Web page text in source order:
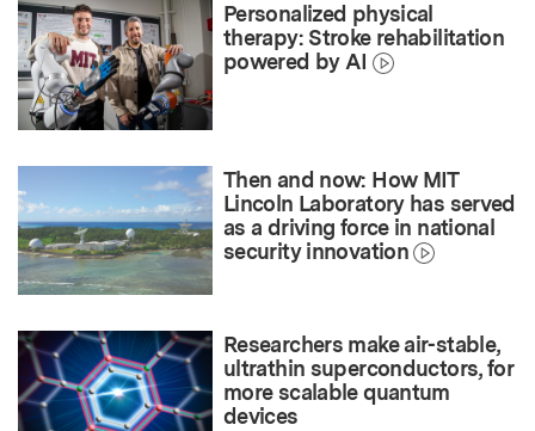
Personalized physical
therapy: Stroke rehabilitation
powered by AI
Then and now: How MIT
Lincoln Laboratory has served
as a driving force in national
security innovation
Researchers make air-stable,
ultrathin superconductors, for
more scalable quantum
devices